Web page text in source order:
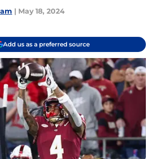
| May 18, 2024
Add us as a preferred source